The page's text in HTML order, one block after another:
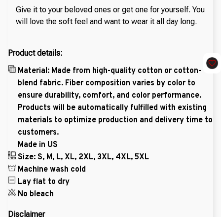
Give it to your beloved ones or get one for yourself. You
will love the soft feel and want to wear it all day long.
Product details:
Material: Made from high-quality cotton or cotton-
blend fabric. Fiber composition varies by color to
ensure durability, comfort, and color performance.
Products will be automatically fulfilled with existing
materials to optimize production and delivery time to
customers.
Made in US
Size: S, M, L, XL, 2XL, 3XL, 4XL, 5XL
Machine wash cold
Lay flat to dry
No bleach
Disclaimer